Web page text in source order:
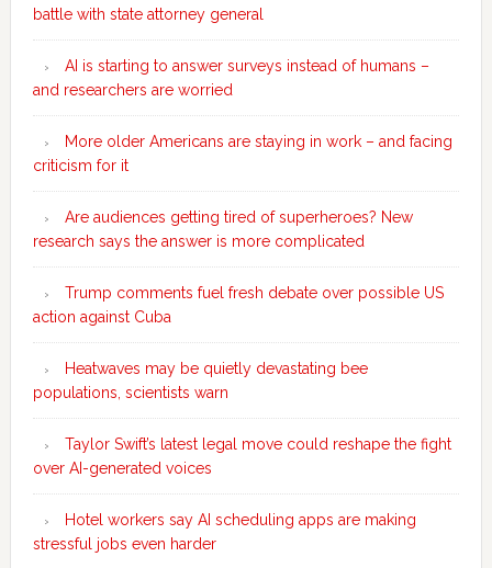
battle with state attorney general
AI is starting to answer surveys instead of humans –
and researchers are worried
More older Americans are staying in work – and facing
criticism for it
Are audiences getting tired of superheroes? New
research says the answer is more complicated
Trump comments fuel fresh debate over possible US
action against Cuba
Heatwaves may be quietly devastating bee
populations, scientists warn
Taylor Swift’s latest legal move could reshape the fight
over AI-generated voices
Hotel workers say AI scheduling apps are making
stressful jobs even harder